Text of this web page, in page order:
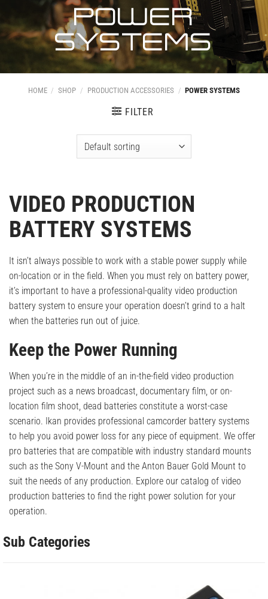
POWER
SYSTEMS
HOME / SHOP / PRODUCTION ACCESSORIES / POWER SYSTEMS
FILTER
VIDEO PRODUCTION
BATTERY SYSTEMS
It isn’t always possible to work with a stable power supply while
on-location or in the field. When you must rely on battery power,
it’s important to have a professional-quality video production
battery system to ensure your operation doesn’t grind to a halt
when the batteries run out of juice.
Keep the Power Running
When you’re in the middle of an in-the-field video production
project such as a news broadcast, documentary film, or on-
location film shoot, dead batteries constitute a worst-case
scenario. Ikan provides professional camcorder battery systems
to help you avoid power loss for any piece of equipment. We offer
pro batteries that are compatible with industry standard mounts
such as the Sony V-Mount and the Anton Bauer Gold Mount to
suit the needs of any production. Explore our catalog of video
production batteries to find the right power solution for your
operation.
Sub Categories